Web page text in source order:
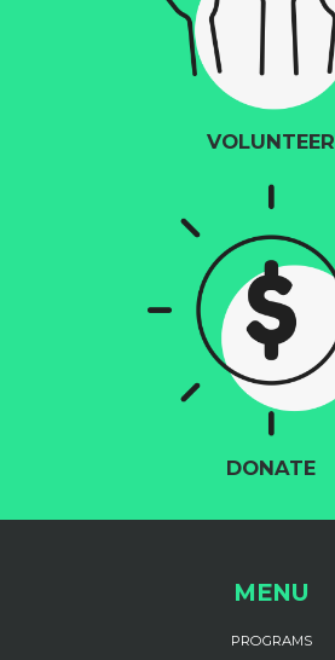
VOLUNTEER
DONATE
MENU
PROGRAMS